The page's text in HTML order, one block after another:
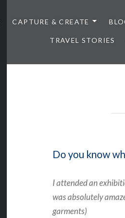
CAPTURE & CREATE
TRAVEL STORIES
Do you know
I attended an
was absolutely
garments)